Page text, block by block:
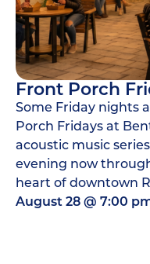
Front Porch
Some Friday nights
Porch Fridays at
acoustic music
evening now
heart of downtown
August 28@ 7:00